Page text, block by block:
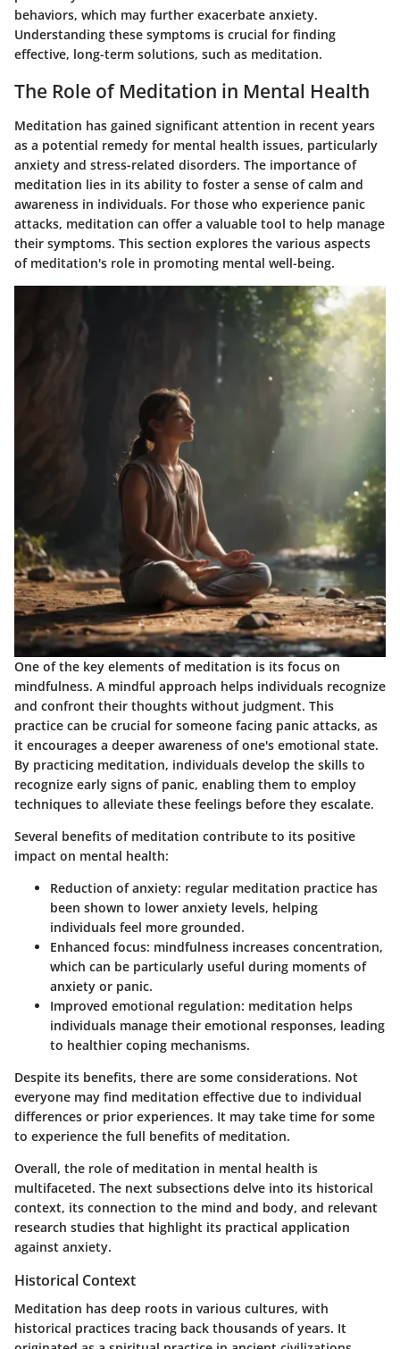
behaviors, which may further exacerbate anxiety.
Understanding these symptoms is crucial for finding
effective, long-term solutions, such as meditation.
The Role of Meditation in Mental Health
Meditation has gained significant attention in recent years
as a potential remedy for mental health issues, particularly
anxiety and stress-related disorders. The importance of
meditation lies in its ability to foster a sense of calm and
awareness in individuals. For those who experience panic
attacks, meditation can offer a valuable tool to help manage
their symptoms. This section explores the various aspects
of meditation's role in promoting mental well-being.
One of the key elements of meditation is its focus on
mindfulness. A mindful approach helps individuals recognize
and confront their thoughts without judgment. This
practice can be crucial for someone facing panic attacks, as
it encourages a deeper awareness of one's emotional state.
By practicing meditation, individuals develop the skills to
recognize early signs of panic, enabling them to employ
techniques to alleviate these feelings before they escalate.
Several benefits of meditation contribute to its positive
impact on mental health:
Reduction of anxiety: regular meditation practice has
been shown to lower anxiety levels, helping
individuals feel more grounded.
Enhanced focus: mindfulness increases concentration,
which can be particularly useful during moments of
anxiety or panic.
Improved emotional regulation: meditation helps
individuals manage their emotional responses, leading
to healthier coping mechanisms.
Despite its benefits, there are some considerations. Not
everyone may find meditation effective due to individual
differences or prior experiences. It may take time for some
to experience the full benefits of meditation.
Overall, the role of meditation in mental health is
multifaceted. The next subsections delve into its historical
context, its connection to the mind and body, and relevant
research studies that highlight its practical application
against anxiety.
Historical Context
Meditation has deep roots in various cultures, with
historical practices tracing back thousands of years. It